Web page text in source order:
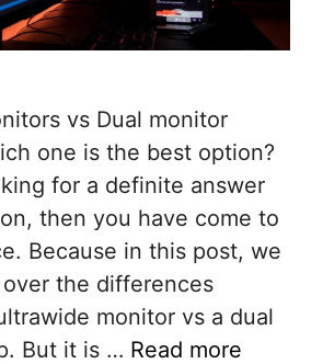
vs Dual monitor
one is the best option?
for a definite answer
then you have come to
Because in this post, we
the differences
monitor vs a dual
But it is … Read more